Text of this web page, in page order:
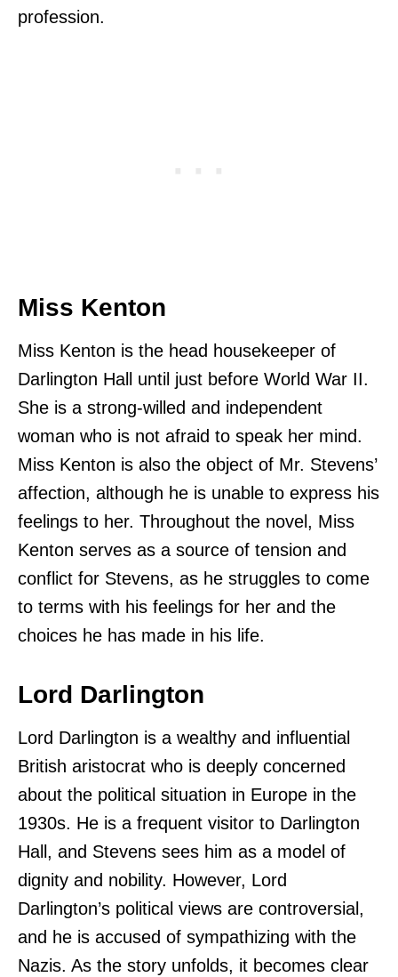
profession.
Miss Kenton
Miss Kenton is the head housekeeper of
Darlington Hall until just before World War II.
She is a strong-willed and independent
woman who is not afraid to speak her mind.
Miss Kenton is also the object of Mr. Stevens’
affection, although he is unable to express his
feelings to her. Throughout the novel, Miss
Kenton serves as a source of tension and
conflict for Stevens, as he struggles to come
to terms with his feelings for her and the
choices he has made in his life.
Lord Darlington
Lord Darlington is a wealthy and influential
British aristocrat who is deeply concerned
about the political situation in Europe in the
1930s. He is a frequent visitor to Darlington
Hall, and Stevens sees him as a model of
dignity and nobility. However, Lord
Darlington’s political views are controversial,
and he is accused of sympathizing with the
Nazis. As the story unfolds, it becomes clear